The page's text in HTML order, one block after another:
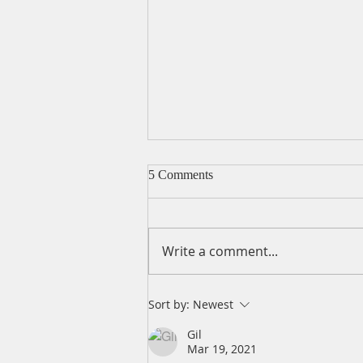
A Daily Devotion for Friday,
April 16
5 Comments
Write a comment...
Sort by: Newest
Gil
Mar 19, 2021